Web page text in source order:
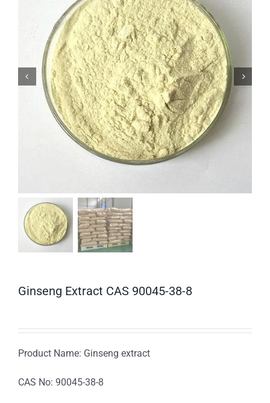
Ginseng Extract CAS 90045-38-8
Product Name: Ginseng extract
CAS No: 90045-38-8